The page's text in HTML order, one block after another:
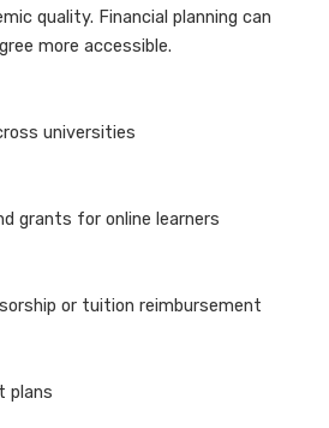
quality. Financial planning can
more accessible.
universities
grants for online learners
or tuition reimbursement
plans